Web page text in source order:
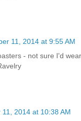
11, 2014 at 9:55 AM
- not sure I'd
2014 at 10:38 AM